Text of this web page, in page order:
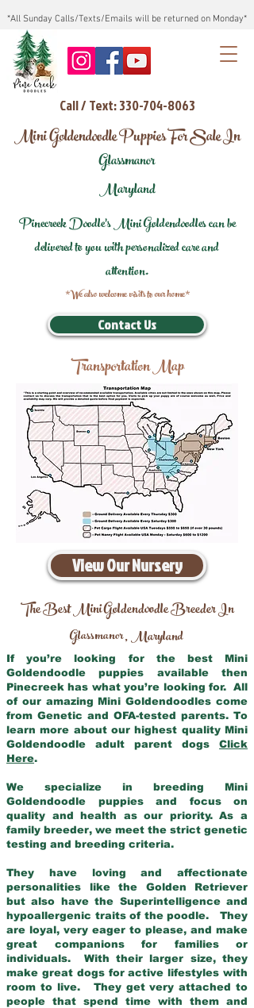
*All Sunday Calls/Texts/Emails will be returned on Monday*
Call / Text: 330-704-8063
Mini Goldendoodle Puppies For Sale In
Glassmanor
Maryland
Pinecreek Doodle's Mini Goldendoodles can be
delivered to you with personalized care and
attention.
*We also welcome visits to our home*
Contact Us
Transportation Map
View Our Nursery
The Best Mini Goldendoodle Breeder In
Glassmanor,Maryland
If you’re looking for the best Mini
Goldendoodle puppies available then
Pinecreek has what you’re looking for. All
of our amazing Mini Goldendoodles come
from Genetic and OFA-tested parents. To
learn more about our highest quality Mini
Goldendoodle adult parent dogs Click
Here.
We specialize in breeding Mini
Goldendoodle puppies and focus on
quality and health as our priority. As a
family breeder, we meet the strict genetic
testing and breeding criteria.
They have loving and affectionate
personalities like the Golden Retriever
but also have the Superintelligence and
hypoallergenic traits of the poodle. They
are loyal, very eager to please, and make
great companions for families or
individuals. With their larger size, they
make great dogs for active lifestyles with
room to live. They get very attached to
people that spend time with them and